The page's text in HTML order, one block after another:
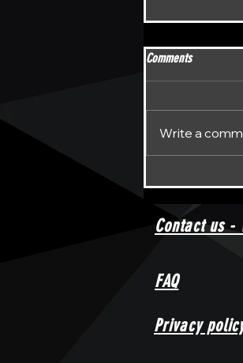
Return to the
Comments
Write a
Contact us -
FAQ
Privacy